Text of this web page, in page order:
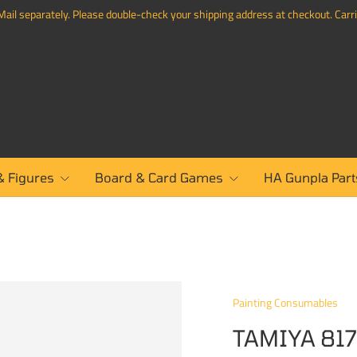
separately. Please double-check your shipping address at checkout.
Figures Board & Card Games HA Gunpla
Painting Consumables
TAMIYA